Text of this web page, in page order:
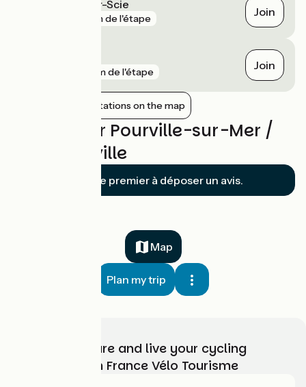
Saint-Aubin-sur-Scie
1 km de l'étape Join
4 km de l'étape Join
Show nearby stations on the map
Reviews for Pourville-sur-Mer /
Cany-Barville
Soyez le premier à déposer un avis.
Map
Plan my trip
Choose, prepare and live your cycling
adventure with France Vélo Tourisme